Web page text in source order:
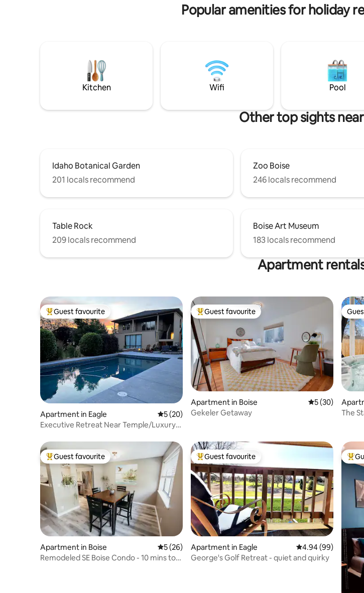
Popular amenities for holiday
Kitchen Wifi Pool
Other top sights
Idaho Botanical Garden
201 locals recommend
Zoo Boise
246 locals recommend
Table Rock
209 locals recommend
Boise Art Museum
183 locals recommend
Apartment
Top guest favourite
Guest favourite
Apartment in Eagle 5 out of 5 average rating, 20 reviews
5 (20)
Executive Retreat Near Temple/Luxury
Top guest favourite
Guest favourite
Apartment in Boise 5 out of 5
5 (30)
Gekeler Getaway
The
Top guest favourite
Guest favourite
Apartment in Boise 5 out of 5 average rating, 26 reviews
5 (26)
Remodeled SE Boise Condo - 10 mins to
Top guest favourite
Guest favourite
Apartment in Eagle 4.94 out of 5
4.94 (99)
George's Golf Retreat - quiet and quirky
Top